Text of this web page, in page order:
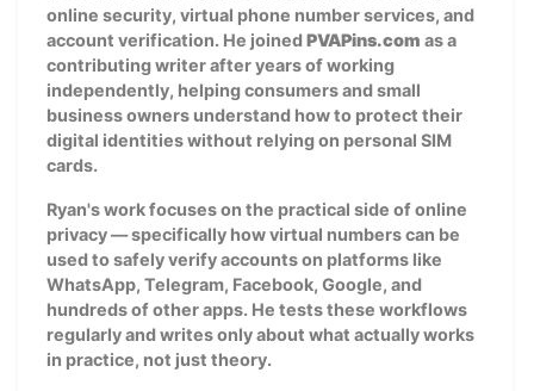
online security, virtual phone number services, and
account verification. He joinedPVAPins.com as a
contributing writer after years of working
independently, helping consumers and small
business owners understand how to protect their
digital identities without relying on personal SIM
cards.
Ryan's work focuses on the practical side of online
privacy — specifically how virtual numbers can be
used to safely verify accounts on platforms like
WhatsApp, Telegram, Facebook, Google, and
hundreds of other apps. He tests these workflows
regularly and writes only about what actually works
in practice, not just theory.